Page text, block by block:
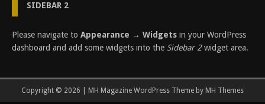
SIDEBAR 2
Please navigate to Appearance → Widgets in your WordPress
dashboard and add some widgets into the Sidebar 2widget area.
Copyright © 2026 | MH Magazine WordPress Theme by MH Themes